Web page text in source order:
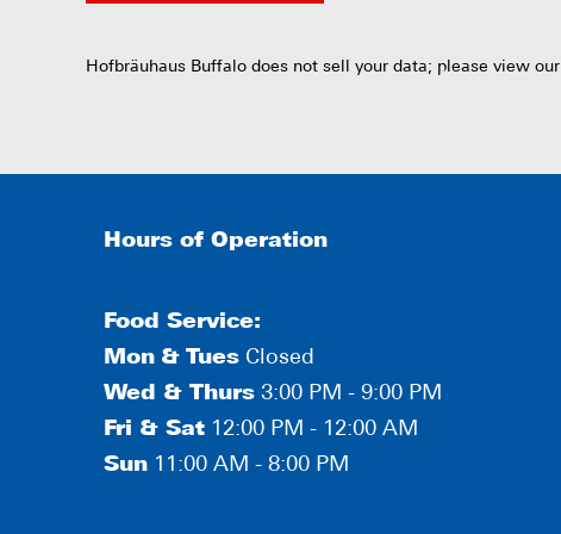
Hofbräuhaus Buffalo does not sell your data; please view our
Hours of Operation
Food Service:
Mon & Tues Closed
Wed & Thurs 3:00 PM - 9:00 PM
Fri & Sat 12:00 PM - 12:00 AM
Sun 11:00 AM - 8:00 PM